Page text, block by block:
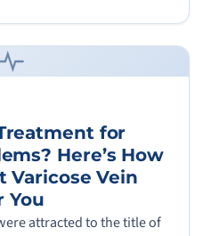
for
Here’s How
Varicose Vein
You
attracted to the title of